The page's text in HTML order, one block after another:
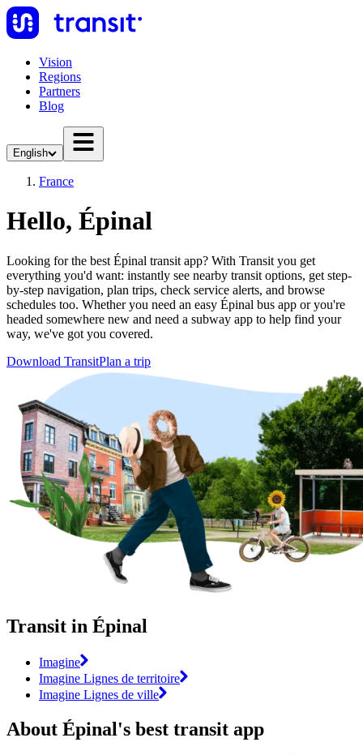
Vision
Regions
Partners
Blog
English
France
Hello, Épinal
Looking for the best Épinal transit app? With Transit you get
everything you'd want: instantly see nearby transit options, get step-
by-step navigation, plan trips, check service alerts, and browse
schedules too. Whether you need an easy Épinal bus app or you're
headed somewhere new and need a subway app to help find your
way, we've got you covered.
Download TransitPlan a trip
Transit in Épinal
Imagine
Imagine Lignes de territoire
Imagine Lignes de ville
About Épinal's best transit app